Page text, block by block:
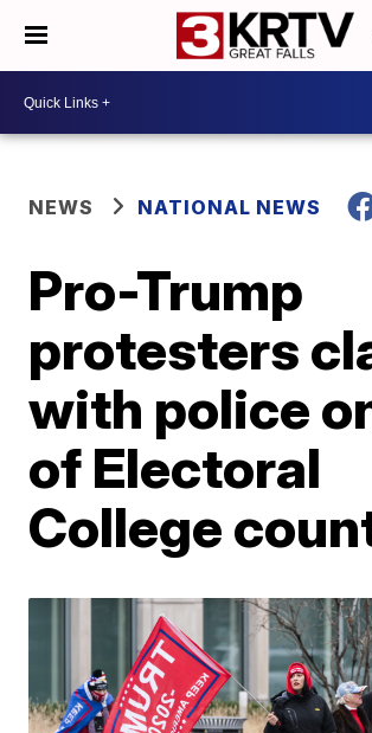
NEWS NATIONAL NEWS
Pro-Trump
protesters
with police
of Electoral
College